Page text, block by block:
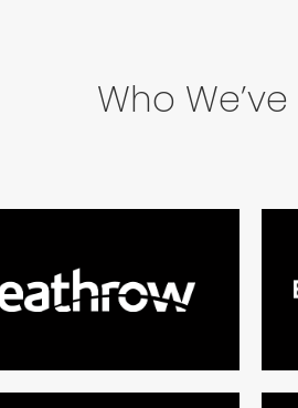
Who